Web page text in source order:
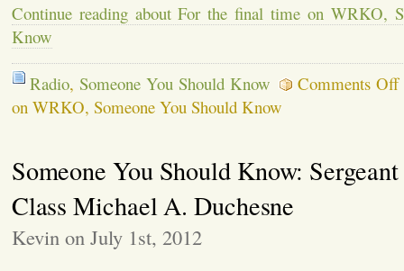
Continue reading about For the final time on WRKO,
Know
Radio, Someone You Should Know Comments Off
on WRKO, Someone You Should Know
Someone You Should Know:
Class Michael A. Duchesne
Kevin on July 1st, 2012